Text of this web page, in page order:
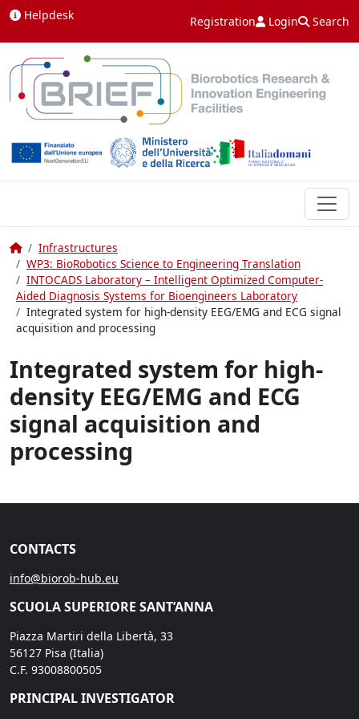
Skip to content
Helpdesk Registration Login Search
HomeInfrastructures
WP3: BioRobotics Science to Engineering Translation
INTOCADS Laboratory – Intelligent Optimized Computer-
Aided Diagnosis Systems for Bioengineers Laboratory
Integrated system for high-density EEG/EMG and ECG signal
acquisition and processing
Integrated system for high-
density EEG/EMG and ECG
signal acquisition and
processing
CONTACTS
info@biorob-hub.eu
SCUOLA SUPERIORE SANT’ANNA
Piazza Martiri della Libertà, 33
56127 Pisa (Italia)
C.F. 93008800505
PRINCIPAL INVESTIGATOR